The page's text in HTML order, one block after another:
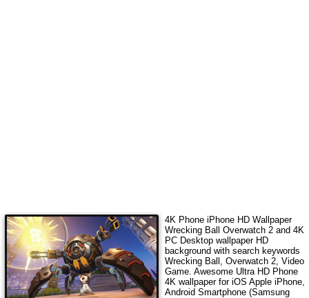
4K Phone iPhone HD Wallpaper
Wrecking Ball Overwatch 2and 4K
PC Desktop wallpaper HD
background with search keywords
Wrecking Ball, Overwatch 2, Video
Game. Awesome Ultra HD Phone
4K wallpaper for iOS Apple iPhone,
Android Smartphone (Samsung